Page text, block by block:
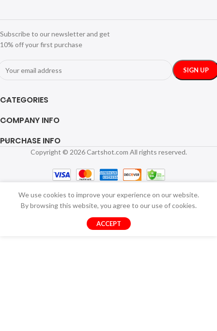
Subscribe to our newsletter and get
10% off your first purchase
CATEGORIES
COMPANY INFO
PURCHASE INFO
Copyright © 2026 Cartshot.com All rights reserved.
We use cookies to improve your experience on our website.
By browsing this website, you agree to our use of cookies.
ACCEPT